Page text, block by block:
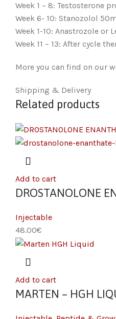
Week 1 – 8: Testosterone
Week 6- 10: Stanozolol
Week 1-10: Anastrozole or
Week 11 – 13: After cycle
More you can find on our
Shipping & Delivery
Related products
Add to cart
DROSTANOLONE
Injectable
€
Add to cart
MARTEN – HGH